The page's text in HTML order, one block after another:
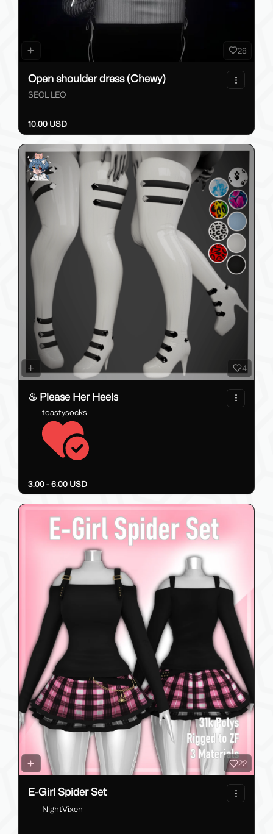
28
Open shoulder dress (Chewy)
SEOL LEO
10.00 USD
4
♨ Please Her Heels
toastysocks
3.00 - 6.00 USD
22
E-Girl Spider Set
NightVixen